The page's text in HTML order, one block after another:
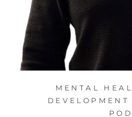
MENTAL
DEVELOPMENT